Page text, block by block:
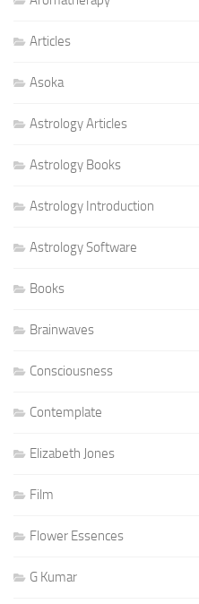
Articles
Asoka
Astrology Articles
Astrology Books
Astrology Introduction
Astrology Software
Books
Brainwaves
Consciousness
Contemplate
Elizabeth Jones
Film
Flower Essences
G Kumar